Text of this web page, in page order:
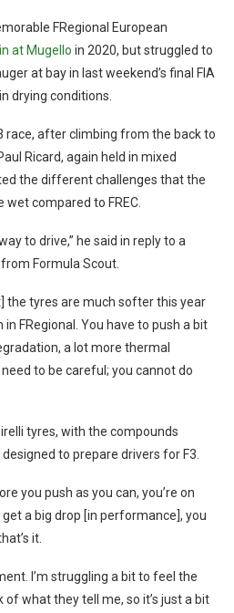
FRegional European
at Mugello in 2020, but struggled to
at bay in last weekend’s final FIA
drying conditions.
race, after climbing from the back to
Ricard, again held in mixed
the different challenges that the
wet compared to FREC.
to drive,” he said in reply to a
Formula Scout.
the tyres are much softer this year
FRegional. You have to push a bit
a lot more thermal
to be careful; you cannot do
tyres, with the compounds
to prepare drivers for F3.
you push as you can, you’re on
a big drop [in performance], you
it.
I’m struggling a bit to feel the
what they tell me, so it’s just a bit